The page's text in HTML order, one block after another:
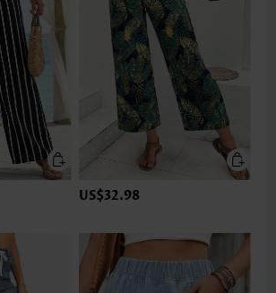
US$32.98